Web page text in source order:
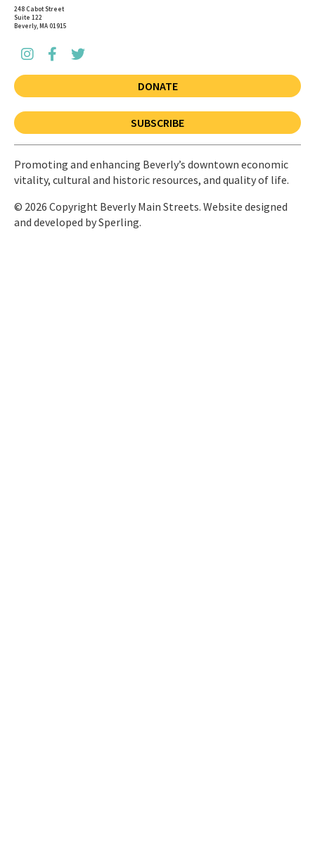
248 Cabot Street
Suite 122
Beverly, MA 01915
DONATE
SUBSCRIBE
Promoting and enhancing Beverly’s downtown economic
vitality, cultural and historic resources, and quality of life.
© 2026 Copyright Beverly Main Streets. Website designed
and developed bySperling.